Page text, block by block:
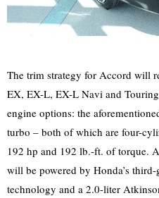
The trim strategy for Accord will
EX, EX-L, EX-L Navi and
engine options: the
turbo – both of which are four-
192 hp and 192 lb.-ft. of torque.
will be powered by Honda’s
technology and a 2.0-liter